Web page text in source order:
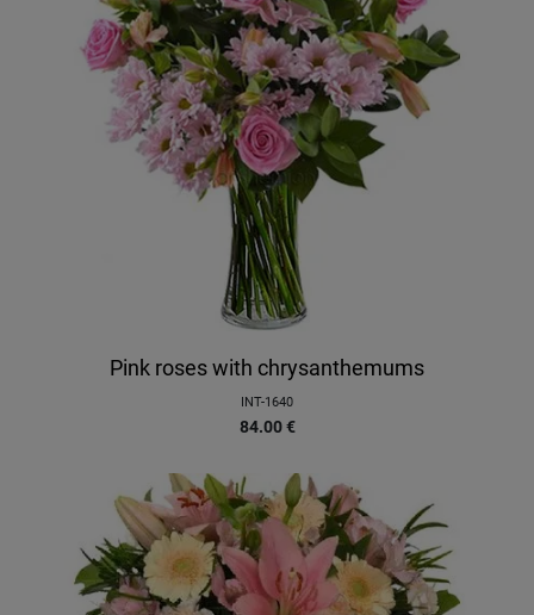
Pink roses with chrysanthemums
INT-1640
84.00 €